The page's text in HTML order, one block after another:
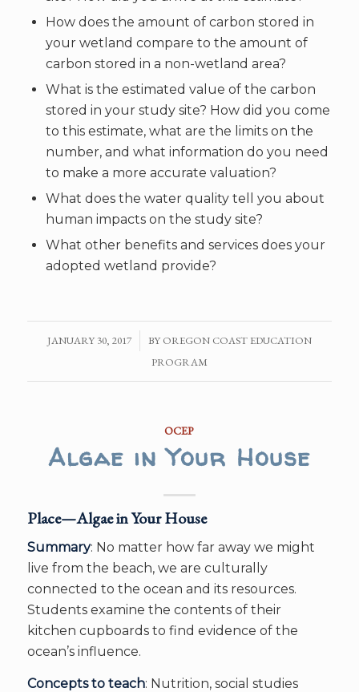
How does the amount of carbon stored in
your wetland compare to the amount of
carbon stored in a non-wetland area?
What is the estimated value of the carbon
stored in your study site? How did you come
to this estimate, what are the limits on the
number, and what information do you need
to make a more accurate valuation?
What does the water quality tell you about
human impacts on the study site?
What other benefits and services does your
adopted wetland provide?
JANUARY 30, 2017
/ BY OREGON COAST EDUCATION
PROGRAM
OCEP
Algae in Your House
Place—Algae in Your House
Summary: No matter how far away we might
live from the beach, we are culturally
connected to the ocean and its resources.
Students examine the contents of their
kitchen cupboards to find evidence of the
ocean’s influence.
Concepts to teach: Nutrition, social studies